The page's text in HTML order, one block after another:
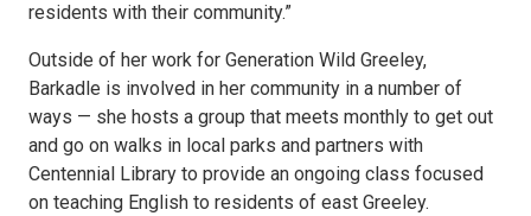
residents with their community.”
Outside of her work for Generation Wild Greeley,
Barkadle is involved in her community in a number of
ways — she hosts a group that meets monthly to get out
and go on walks in local parks and partners with
Centennial Library to provide an ongoing class focused
on teaching English to residents of east Greeley.